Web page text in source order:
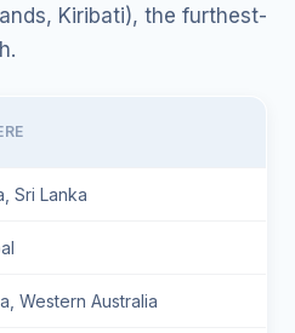
Kiribati), the furthest-
Sri Lanka
Western Australia